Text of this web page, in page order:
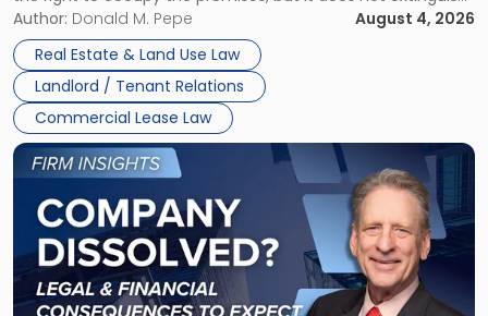
the tenant’s contractual obligations under the lease.
Whether unpaid or future rent remains owed depends on
three factors: the lease’s […]
Author: Donald M. Pepe
August 4, 2026
Real Estate & Land Use Law
Landlord / Tenant Relations
Commercial Lease Law
in
New
Jersey
and
New
York"
Link
to
post
with
title
"Company